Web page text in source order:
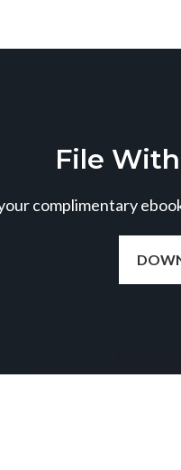
File
complimentary